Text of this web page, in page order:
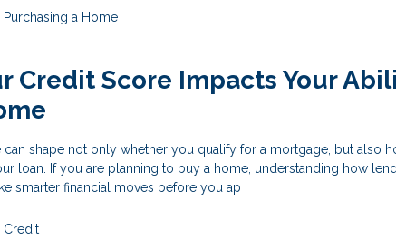
Purchasing a Home
Credit Score Impacts Your
can shape not only whether you qualify for a mortgage, but also
loan. If you are planning to buy a home, understanding how
smarter financial moves before you ap
Credit